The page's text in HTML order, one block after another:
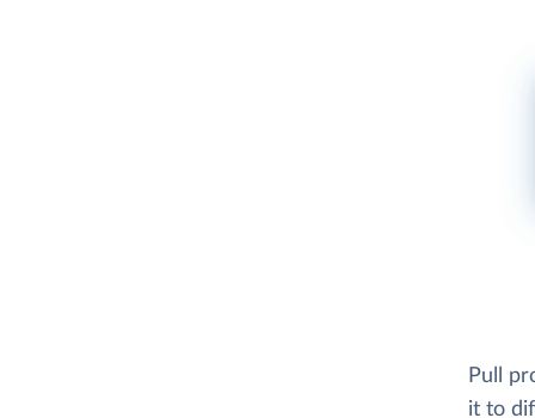
Pull
it to